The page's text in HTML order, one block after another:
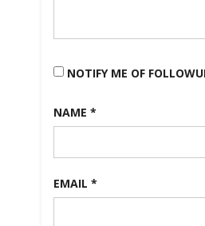
NOTIFY ME OF
NAME *
EMAIL *